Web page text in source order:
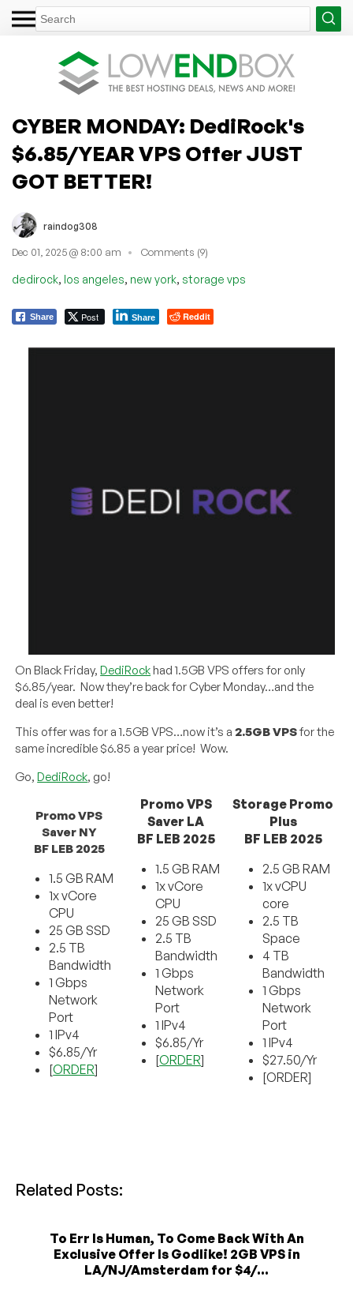
CYBER MONDAY: DediRock's
$6.85/YEAR VPS Offer JUST
GOT BETTER!
raindog308
Dec 01, 2025 @ 8:00 am Comments (9)
dedirock, los angeles, new york, storage vps
Share Post Share Reddit
On Black Friday,DediRockhad 1.5GB VPS offers for only
$6.85/year. Now they’re back for Cyber Monday…and the
deal is even better!
This offer was for a 1.5GB VPS…now it’s a2.5GB VPSfor the
same incredible $6.85 a year price! Wow.
Go,DediRock, go!
Promo VPS
Saver NY
BF LEB 2025
1.5 GB RAM
1x vCore
CPU
25 GB SSD
2.5 TB
Bandwidth
1 Gbps
Network
Port
1 IPv4
$6.85/Yr
[ORDER]
Promo VPS
Saver LA
BF LEB 2025
1.5 GB RAM
1x vCore
CPU
25 GB SSD
2.5 TB
Bandwidth
1 Gbps
Network
Port
1 IPv4
$6.85/Yr
[ORDER]
Storage Promo
Plus
BF LEB 2025
2.5 GB RAM
1x vCPU
core
2.5 TB
Space
4 TB
Bandwidth
1 Gbps
Network
Port
1 IPv4
$27.50/Yr
[ORDER]
Related Posts:
To Err Is Human, To Come Back With An
Exclusive Offer Is Godlike! 2GB VPS in
LA/NJ/Amsterdam for $4/...